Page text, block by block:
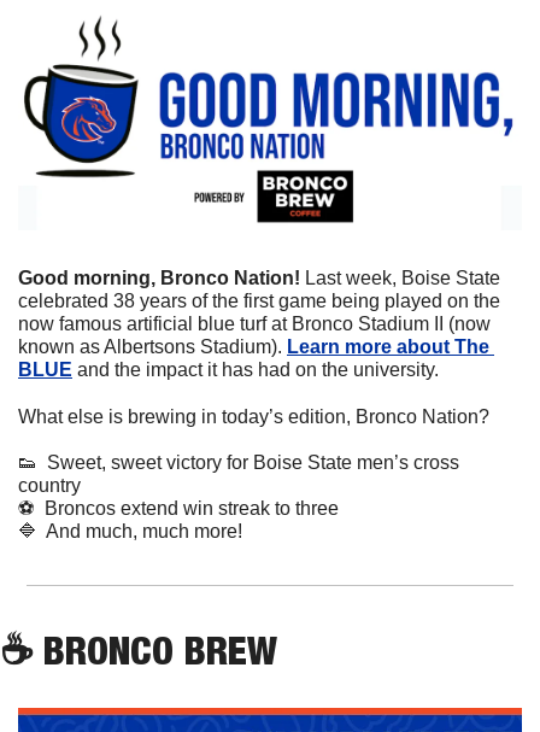
Good morning, Bronco Nation! Last week, Boise State
celebrated 38 years of the first game being played on the
now famous artificial blue turf at Bronco Stadium II (now
known as Albertsons Stadium). Learn more about The
BLUE and the impact it has had on the university.
What else is brewing in today’s edition, Bronco Nation?
👟
  Sweet, sweet victory for Boise State men’s cross
country
⚽
  Broncos extend win streak to three
🔷
  And much, much more!
☕ BRONCO BREW